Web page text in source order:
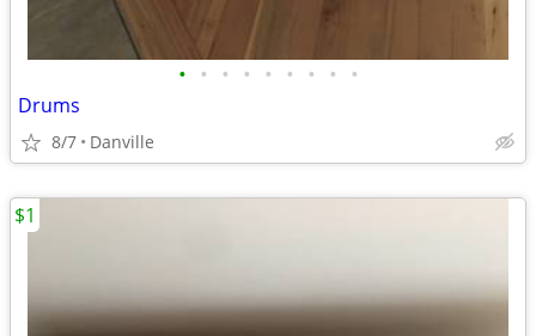
• • • • • • • • •
Drums
8/7 Danville
$1